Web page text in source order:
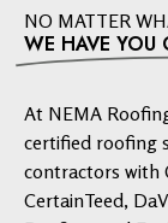
NO MATTER
WE HAVE YOU
At NEMA
certified roofing
contractors with
CertainTeed,